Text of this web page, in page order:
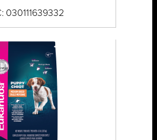
030111639332